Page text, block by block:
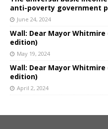
anti-poverty government
June 24, 2024
Wall: Dear Mayor
edition)
May 19, 2024
Wall: Dear Mayor
edition)
April 2, 2024